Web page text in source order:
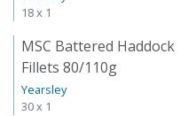
18 x 1
MSC Battered Haddock
Fillets 80/110g
Yearsley
30 x 1